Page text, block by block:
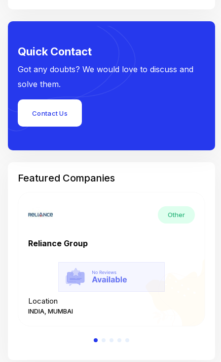
Quick Contact
Got any doubts? We would love to discuss and
solve them.
Contact Us
Featured Companies
Other
Reliance Group
Location
INDIA, MUMBAI